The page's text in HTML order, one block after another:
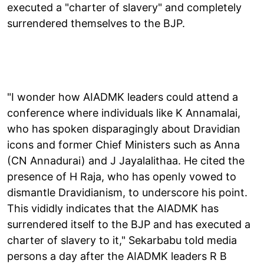
executed a "charter of slavery" and completely
surrendered themselves to the BJP.
"I wonder how AIADMK leaders could attend a
conference where individuals like K Annamalai,
who has spoken disparagingly about Dravidian
icons and former Chief Ministers such as Anna
(CN Annadurai) and J Jayalalithaa. He cited the
presence of H Raja, who has openly vowed to
dismantle Dravidianism, to underscore his point.
This vididly indicates that the AIADMK has
surrendered itself to the BJP and has executed a
charter of slavery to it," Sekarbabu told media
persons a day after the AIADMK leaders R B